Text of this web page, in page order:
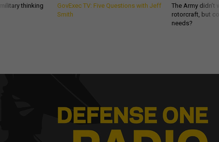
thinking
GovExec TV: Five Questions with Jeff
Smith
The Army
rotorcraft, but
needs?